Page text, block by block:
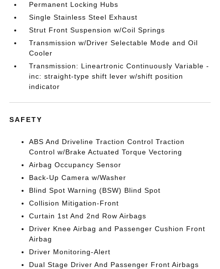
Permanent Locking Hubs
Single Stainless Steel Exhaust
Strut Front Suspension w/Coil Springs
Transmission w/Driver Selectable Mode and Oil
Cooler
Transmission: Lineartronic Continuously Variable -
inc: straight-type shift lever w/shift position
indicator
SAFETY
ABS And Driveline Traction Control Traction
Control w/Brake Actuated Torque Vectoring
Airbag Occupancy Sensor
Back-Up Camera w/Washer
Blind Spot Warning (BSW) Blind Spot
Collision Mitigation-Front
Curtain 1st And 2nd Row Airbags
Driver Knee Airbag and Passenger Cushion Front
Airbag
Driver Monitoring-Alert
Dual Stage Driver And Passenger Front Airbags